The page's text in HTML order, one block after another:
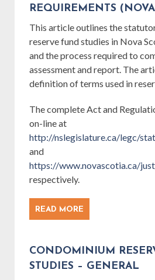
REQUIREMENTS
This article outlines the
reserve fund studies in Nova
and the process required to
assessment and report. The
definition of terms used in
The complete Act and
on-line at
http://nslegislature.ca/legc/
and
https://www.novascotia.ca/
respectively.
READ MORE
CONDOMINIUM
STUDIES – GENERAL